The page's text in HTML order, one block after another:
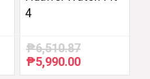
4
₱6,510.87
Original
price
₱5,990.00Current
price